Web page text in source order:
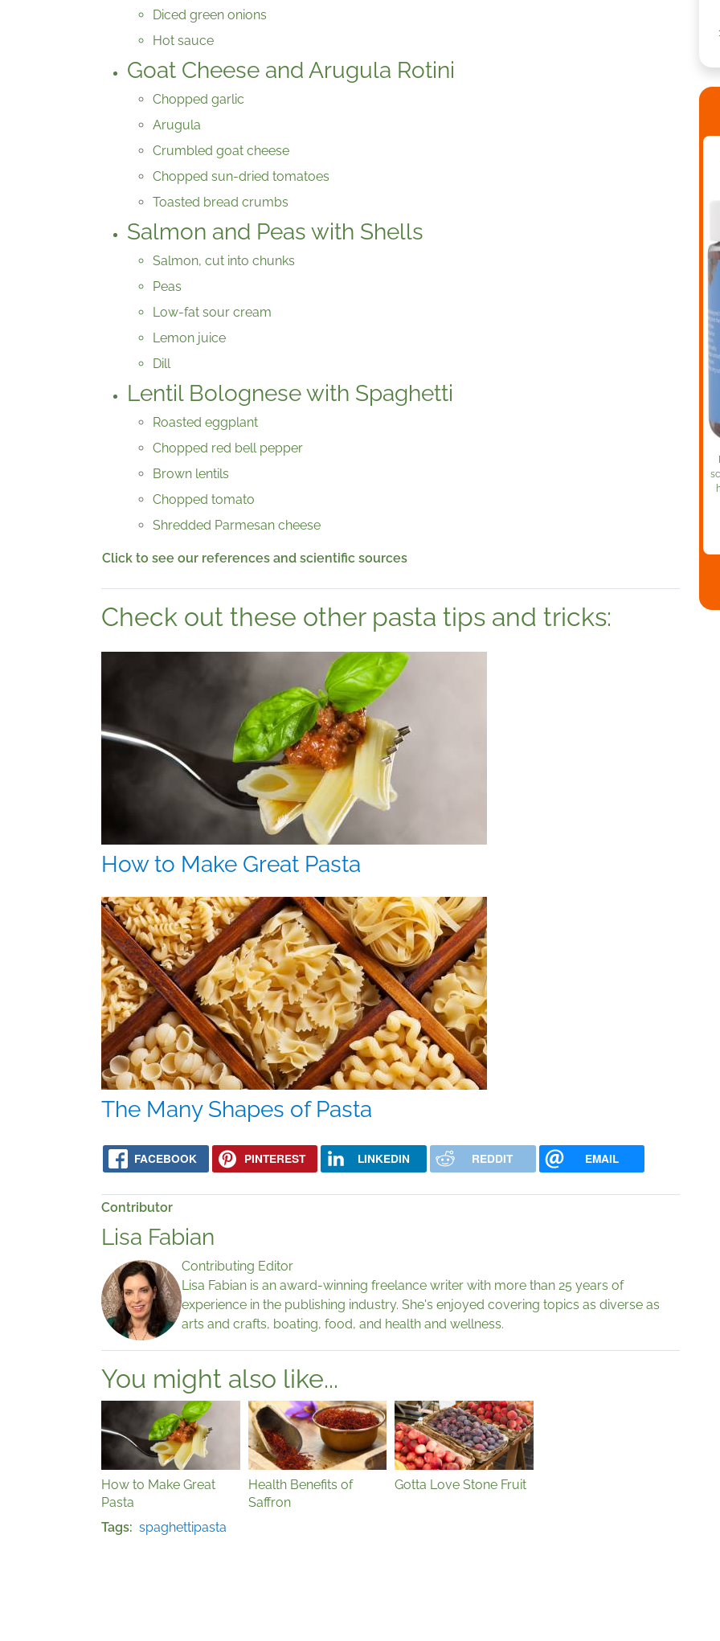
Diced green onions
Hot sauce
Goat Cheese and Arugula Rotini
Chopped garlic
Arugula
Crumbled goat cheese
Chopped sun-dried tomatoes
Toasted bread crumbs
Salmon and Peas with Shells
Salmon, cut into chunks
Peas
Low-fat sour cream
Lemon juice
Dill
Lentil Bolognese with Spaghetti
Roasted eggplant
Chopped red bell pepper
Brown lentils
Chopped tomato
Shredded Parmesan cheese
Click to see our references and scientific sources
Check out these other pasta tips and tricks:
How to Make Great Pasta
The Many Shapes of Pasta
FACEBOOK PINTEREST LINKEDIN REDDIT EMAIL
Contributor
Lisa Fabian
Contributing Editor
Lisa Fabian is an award-winning freelance writer with more than 25 years of
experience in the publishing industry. She's enjoyed covering topics as diverse as
arts and crafts, boating, food, and health and wellness.
You might also like...
How to Make Great
Pasta
Health Benefits of
Saffron
Gotta Love Stone Fruit
Tags spaghettipasta